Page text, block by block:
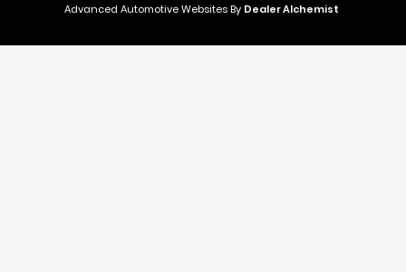
Advanced Automotive Websites By Dealer Alchemist